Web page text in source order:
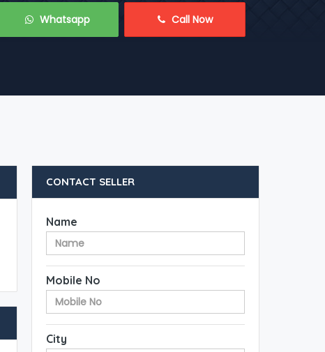
Whatsapp Call Now
CONTACT SELLER
Name
Mobile No
City